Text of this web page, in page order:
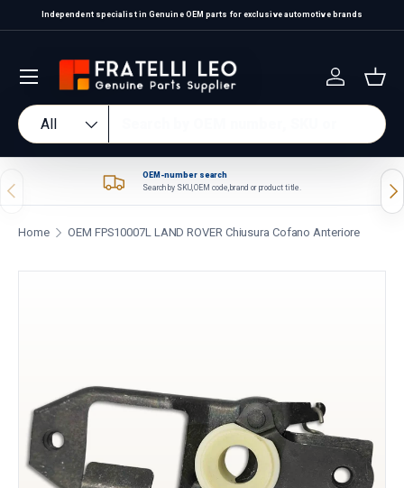
Skip to content
Independent specialist in Genuine OEM parts for exclusive automotive brands
Search
Product type
All
Log in
Previous
OEM-number search
Search by SKU, OEM code, brand or product title.
Home OEM FPS10007L LAND ROVER Chiusura Cofano Anteriore